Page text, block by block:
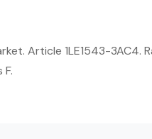
Article 1LE1543-3AC4.